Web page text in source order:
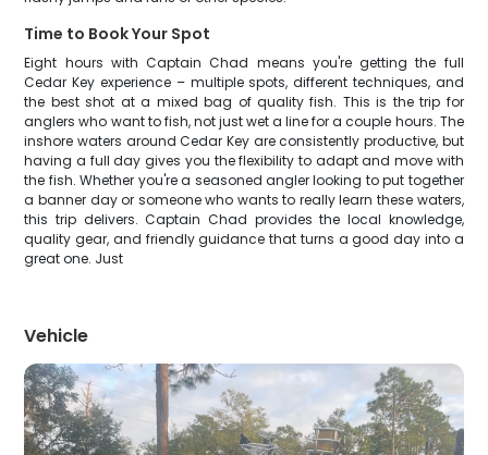
Time to Book Your Spot
Eight hours with Captain Chad means you're getting the full
Cedar Key experience – multiple spots, different techniques, and
the best shot at a mixed bag of quality fish. This is the trip for
anglers who want to fish, not just wet a line for a couple hours. The
inshore waters around Cedar Key are consistently productive, but
having a full day gives you the flexibility to adapt and move with
the fish. Whether you're a seasoned angler looking to put together
a banner day or someone who wants to really learn these waters,
this trip delivers. Captain Chad provides the local knowledge,
quality gear, and friendly guidance that turns a good day into a
great one. Just
Vehicle